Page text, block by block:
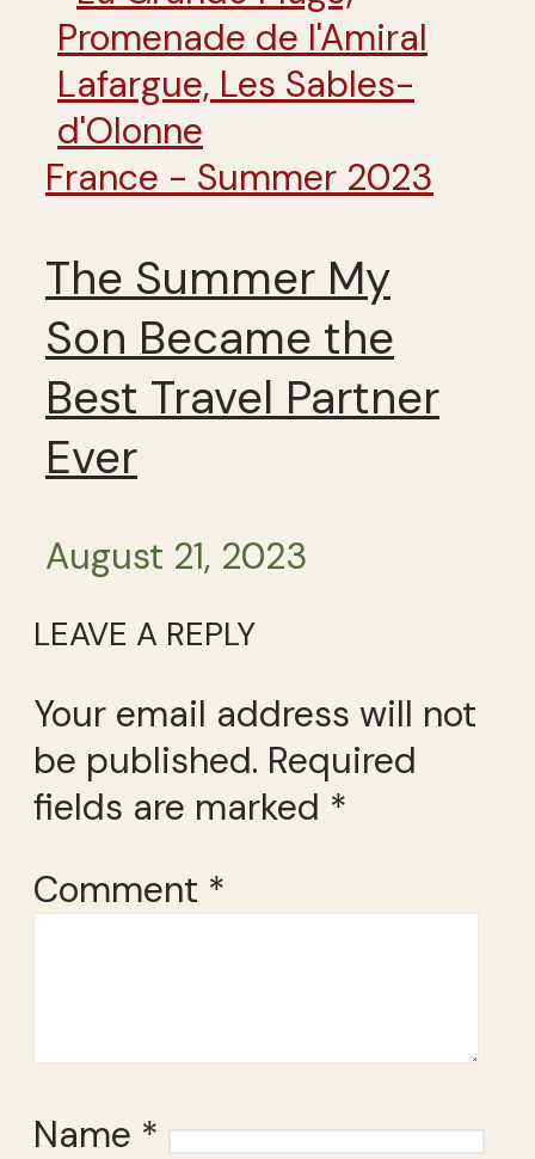
France - Summer 2023
The Summer My
Son Became the
Best Travel Partner
Ever
August 21, 2023
LEAVE A REPLY
Your email address will not
be published. Required
fields are marked *
Comment *
Name *